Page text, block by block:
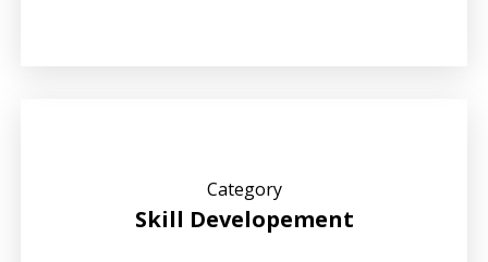
Category
Skill Developement